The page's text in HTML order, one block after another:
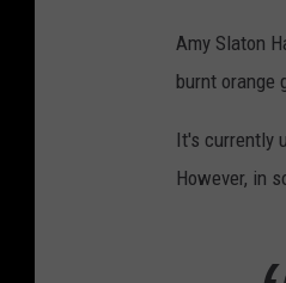
Amy Slaton
burnt orange
It's currently
However, in